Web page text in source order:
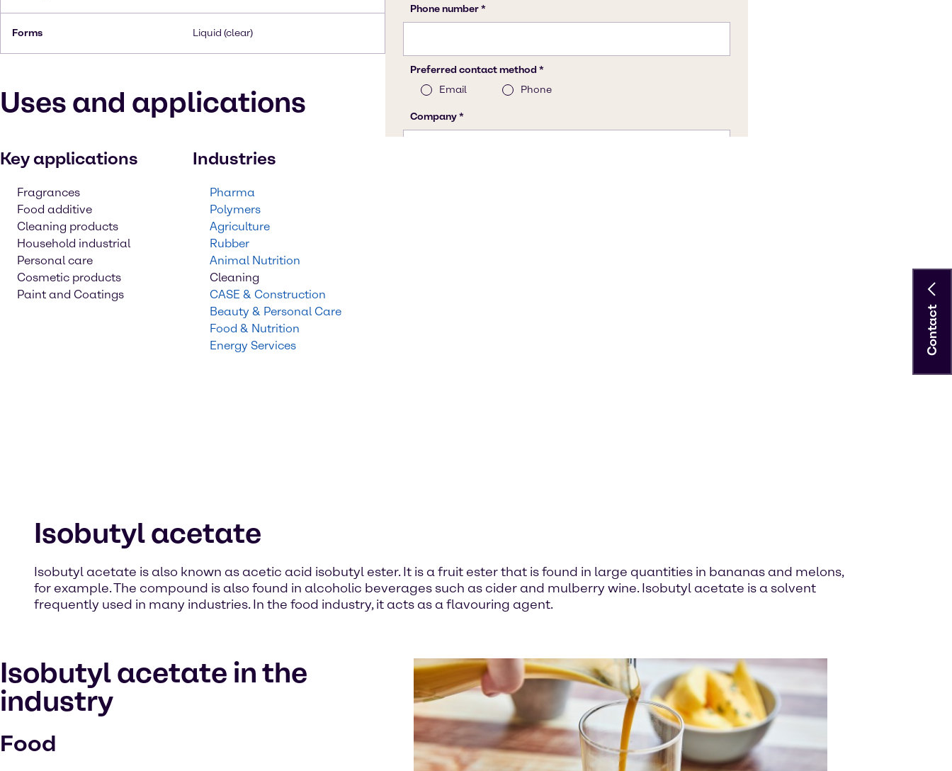
Forms Liquid (clear)
Uses and applications
Key applications
Fragrances
Food additive
Cleaning products
Household industrial
Personal care
Cosmetic products
Paint and Coatings
Industries
Pharma
Polymers
Agriculture
Rubber
Animal Nutrition
Cleaning
CASE & Construction
Beauty & Personal Care
Food & Nutrition
Energy Services
Isobutyl acetate
Isobutyl acetate is also known as acetic acid isobutyl ester. It is a fruit ester that is found in large quantities in bananas and melons,
for example. The compound is also found in alcoholic beverages such as cider and mulberry wine. Isobutyl acetate is a solvent
frequently used in many industries. In the food industry, it acts as a flavouring agent.
Isobutyl acetate in the
industry
Food
Contact